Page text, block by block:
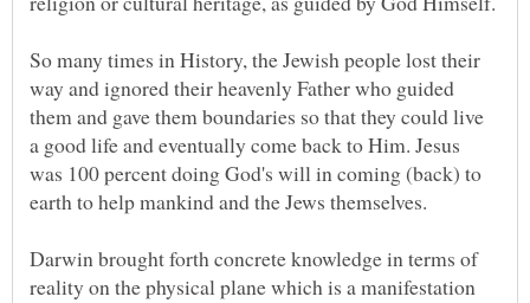
So many times in History, the Jewish people lost their
way and ignored their heavenly Father who guided
them and gave them boundaries so that they could live
a good life and eventually come back to Him. Jesus
was 100 percent doing God's will in coming (back) to
earth to help mankind and the Jews themselves.
Darwin brought forth concrete knowledge in terms of
reality on the physical plane which is a manifestation